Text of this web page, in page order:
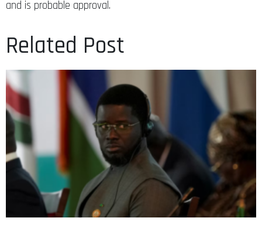
and is probable approval.
Related Post